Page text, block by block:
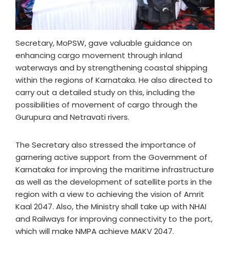
Secretary, MoPSW, gave valuable guidance on
enhancing cargo movement through inland
waterways and by strengthening coastal shipping
within the regions of Karnataka. He also directed to
carry out a detailed study on this, including the
possibilities of movement of cargo through the
Gurupura and Netravati rivers.
The Secretary also stressed the importance of
garnering active support from the Government of
Karnataka for improving the maritime infrastructure
as well as the development of satellite ports in the
region with a view to achieving the vision of Amrit
Kaal 2047. Also, the Ministry shall take up with NHAI
and Railways for improving connectivity to the port,
which will make NMPA achieve MAKV 2047.